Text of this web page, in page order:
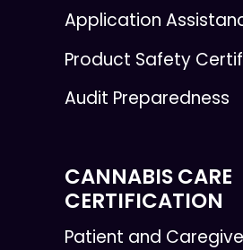
Application
Product Safety
Audit Preparedness
CANNABIS CARE
CERTIFICATION
Patient and